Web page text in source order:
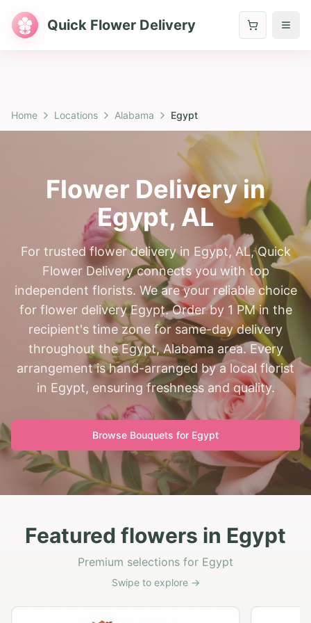
Quick Flower Delivery
Home Locations Alabama Egypt
Flower Delivery in
Egypt, AL
For trusted flower delivery in Egypt, AL, Quick
Flower Delivery connects you with top
independent florists. We are your reliable choice
for flower delivery Egypt. Order by 1 PM in the
recipient's time zone for same-day delivery
throughout the Egypt, Alabama area. Every
arrangement is hand-arranged by a local florist
in Egypt, ensuring freshness and quality.
Browse Bouquets for Egypt
Featured flowers in Egypt
Premium selections for Egypt
Swipe to explore →